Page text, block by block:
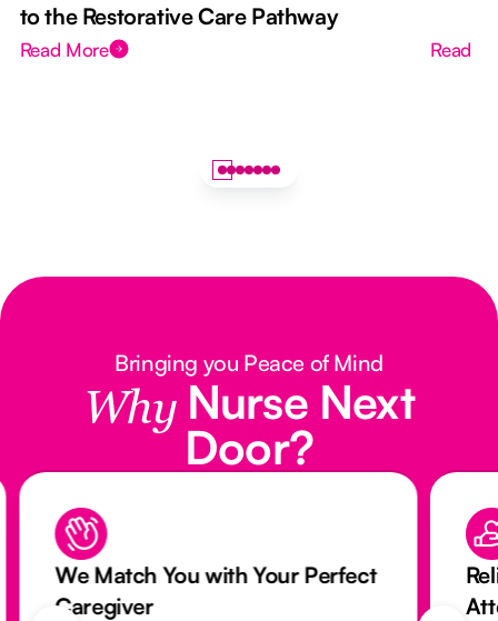
to the Restorative Care Pathway
Read More Read
Bringing you Peace of Mind
Why Nurse Next
Door?
We Match You with Your Perfect
Caregiver